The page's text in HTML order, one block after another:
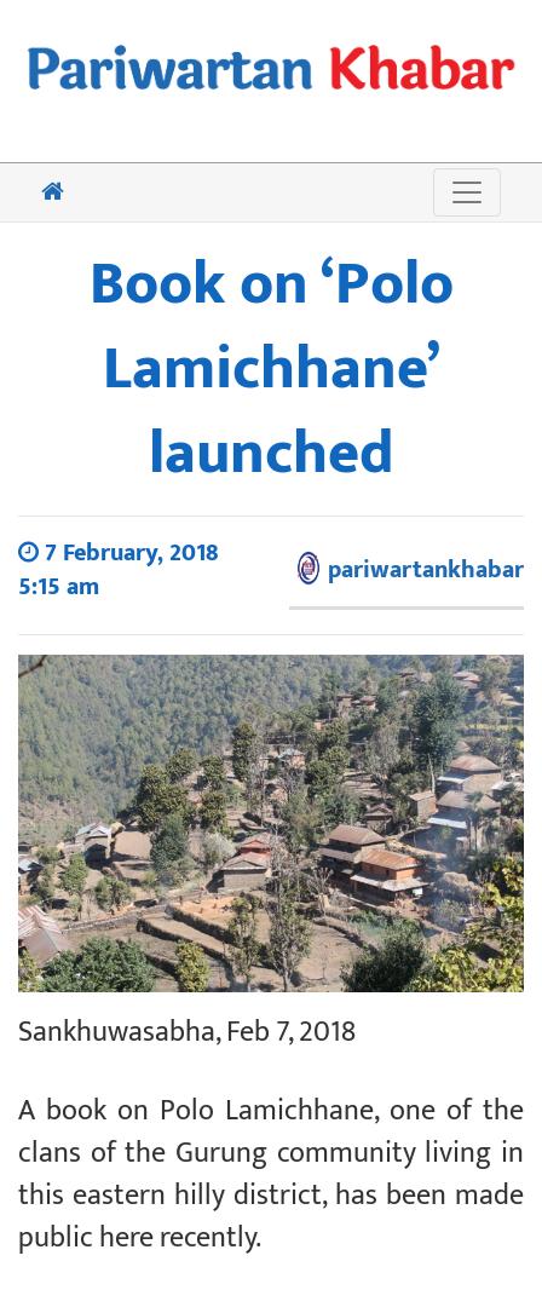
Book on ‘Polo
Lamichhane’
launched
7 February, 2018
5:15 am
pariwartankhabar
Sankhuwasabha, Feb 7, 2018
A book on Polo Lamichhane, one of the
clans of the Gurung community living in
this eastern hilly district, has been made
public here recently.